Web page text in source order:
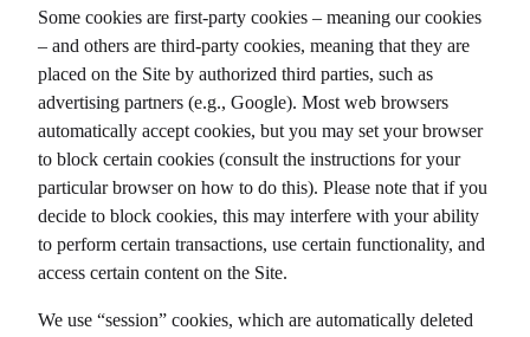
Some cookies are first-party cookies – meaning our cookies
– and others are third-party cookies, meaning that they are
placed on the Site by authorized third parties, such as
advertising partners (e.g., Google). Most web browsers
automatically accept cookies, but you may set your browser
to block certain cookies (consult the instructions for your
particular browser on how to do this). Please note that if you
decide to block cookies, this may interfere with your ability
to perform certain transactions, use certain functionality, and
access certain content on the Site.
We use “session” cookies, which are automatically deleted